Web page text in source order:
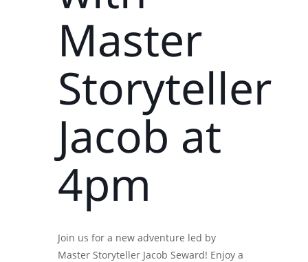
Master
Storyteller
Jacob at
4pm
Join us for a new adventure led by
Master Storyteller Jacob Seward! Enjoy a